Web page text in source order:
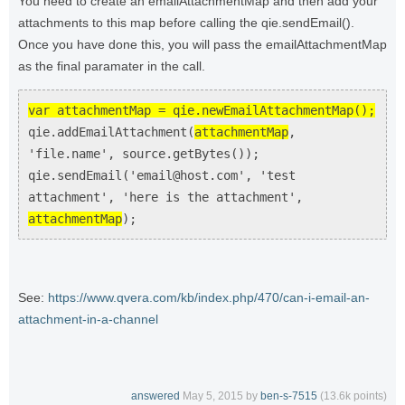
attachments to this map before calling the qie.sendEmail().
Once you have done this, you will pass the emailAttachmentMap
as the final paramater in the call.
var attachmentMap = qie.newEmailAttachmentMap();
qie.addEmailAttachment(attachmentMap,
'file.name', source.getBytes());
qie.sendEmail('email@host.com', 'test
attachment', 'here is the attachment',
attachmentMap);
See: https://www.qvera.com/kb/index.php/470/can-i-email-an-
attachment-in-a-channel
answered May 5, 2015 by ben-s-7515 (13.6k points)